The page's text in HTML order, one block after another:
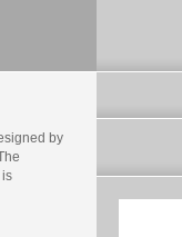
by
is